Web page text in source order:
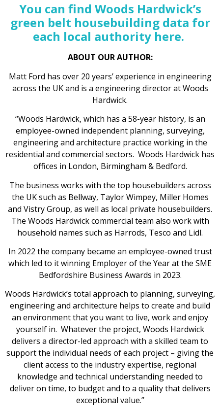
You can find Woods Hardwick’s
green belt housebuilding data for
each local authority here.
ABOUT OUR AUTHOR:
Matt Ford has over 20 years’ experience in engineering
across the UK and is a engineering director at Woods
Hardwick.
“Woods Hardwick, which has a 58-year history, is an
employee-owned independent planning, surveying,
engineering and architecture practice working in the
residential and commercial sectors. Woods Hardwick has
offices in London, Birmingham & Bedford.
The business works with the top housebuilders across
the UK such as Bellway, Taylor Wimpey, Miller Homes
and Vistry Group, as well as local private housebuilders.
The Woods Hardwick commercial team also work with
household names such as Harrods, Tesco and Lidl.
In 2022 the company became an employee-owned trust
which led to it winning Employer of the Year at the SME
Bedfordshire Business Awards in 2023.
Woods Hardwick’s total approach to planning, surveying,
engineering and architecture helps to create and build
an environment that you want to live, work and enjoy
yourself in. Whatever the project, Woods Hardwick
delivers a director-led approach with a skilled team to
support the individual needs of each project – giving the
client access to the industry expertise, regional
knowledge and technical understanding needed to
deliver on time, to budget and to a quality that delivers
exceptional value.”